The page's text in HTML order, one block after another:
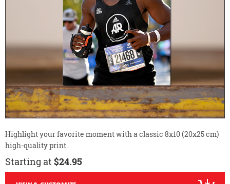
Highlight your favorite moment with a classic 8x10 (20x25 cm)
high-quality print.
Starting at $24.95